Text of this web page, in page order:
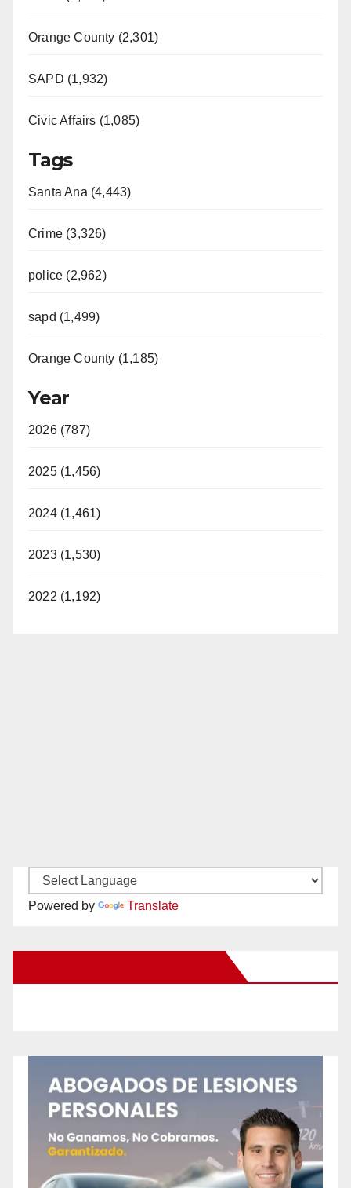
Orange County (2,301)
SAPD (1,932)
Civic Affairs (1,085)
Tags
Santa Ana (4,443)
Crime (3,326)
police (2,962)
sapd (1,499)
Orange County (1,185)
Year
2026 (787)
2025 (1,456)
2024 (1,461)
2023 (1,530)
2022 (1,192)
Powered by Translate